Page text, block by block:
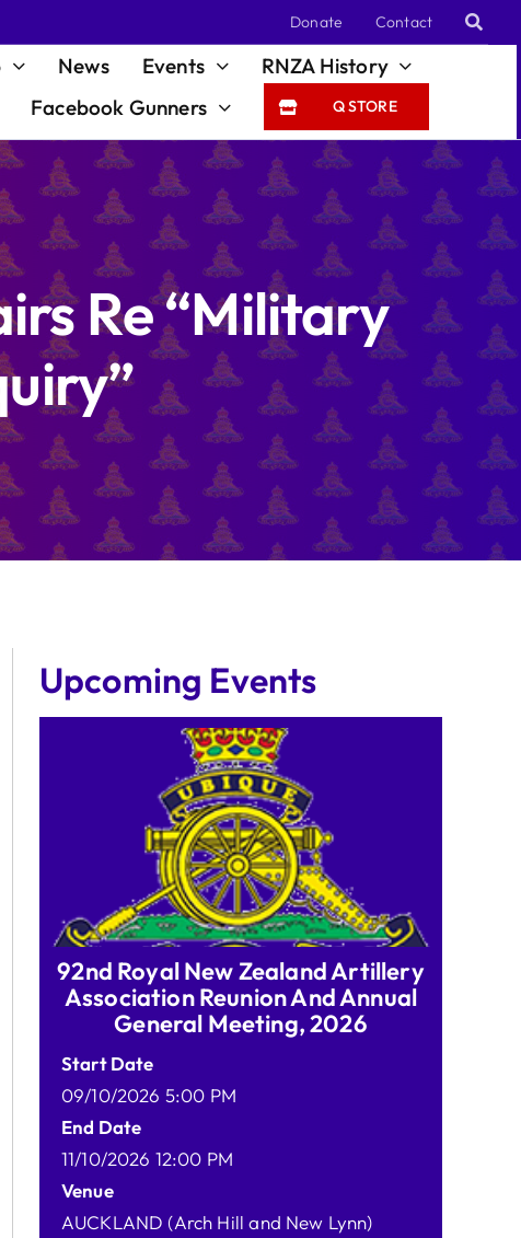
Donate Contact
News Events
RNZA History
Facebook Gunners Q STORE
Re “Military
Upcoming Events
92nd Royal New Zealand Artillery
Association Reunion And Annual
General Meeting, 2026
Start Date
09/10/2026 5:00 PM
End Date
11/10/2026 12:00 PM
Venue
AUCKLAND (Arch Hill and New Lynn)